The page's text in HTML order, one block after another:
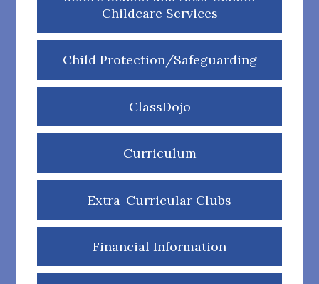
Childcare Services
Child Protection/Safeguarding
ClassDojo
Curriculum
Extra-Curricular Clubs
Financial Information